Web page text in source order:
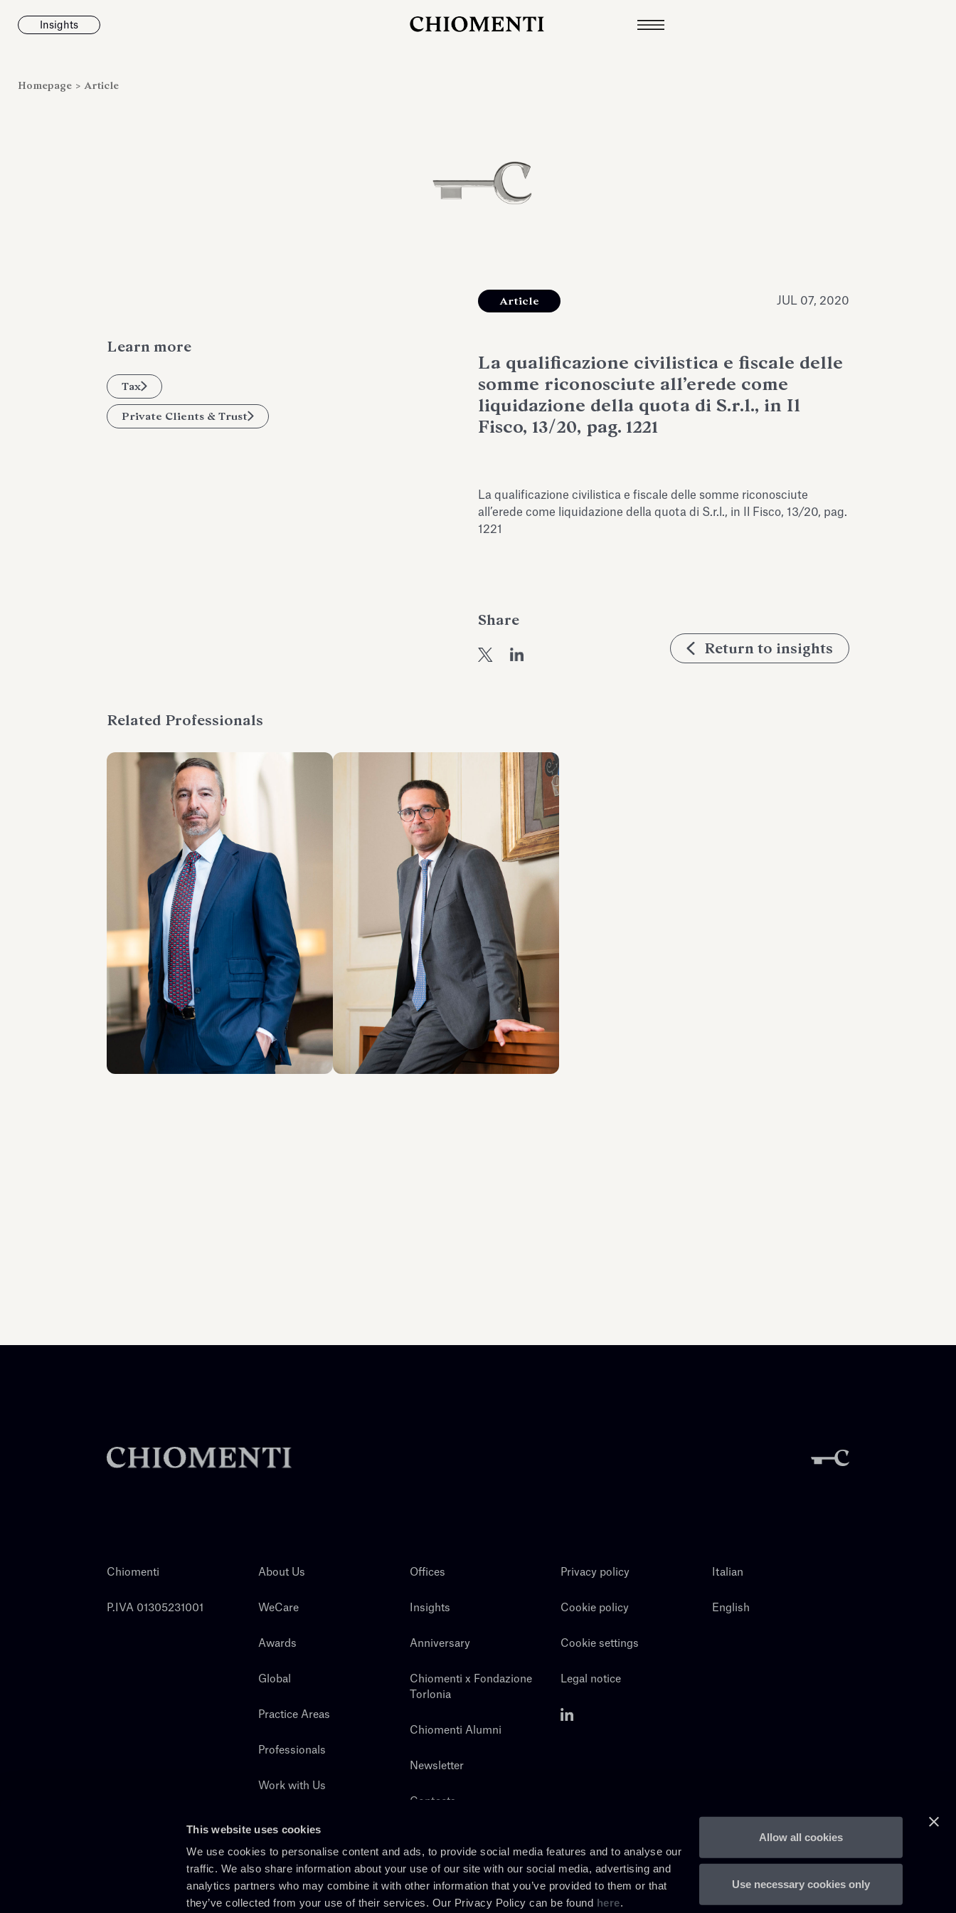
This website uses cookies
We use cookies to personalise content and ads, to provide social media features and to analyse our
traffic. We also share information about your use of our site with our social media, advertising and
analytics partners who may combine it with other information that you’ve provided to them or that
they’ve collected from your use of their services. Our Privacy Policy can be found here.
Allow all cookies
Use necessary cookies only
Insights
Homepage > Article
Learn more
Tax
Private Clients & Trust
Article JUL 07, 2020
La qualificazione civilistica e fiscale delle
somme riconosciute all’erede come
liquidazione della quota di S.r.l., in Il
Fisco, 13/20, pag. 1221
La qualificazione civilistica e fiscale delle somme riconosciute
all’erede come liquidazione della quota di S.r.l., in Il Fisco, 13/20, pag.
1221
Share
Return to insights
Related Professionals
PARTNER
Massimo Antonini
LOCATIONS
Milano
About the professional
PARTNER
Giovanni Cristofaro
LOCATIONS
Roma
About the professional
Chiomenti
P.IVA 01305231001
About Us
WeCare
Awards
Global
Practice Areas
Professionals
Work with Us
Offices
Insights
Anniversary
Chiomenti x Fondazione
Torlonia
Chiomenti Alumni
Newsletter
Contacts
Privacy policy
Cookie policy
Cookie settings
Legal notice
Italian
English